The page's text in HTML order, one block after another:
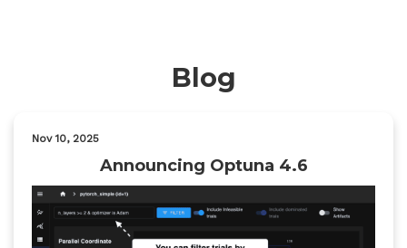
Blog
Nov 10, 2025
Announcing Optuna 4.6